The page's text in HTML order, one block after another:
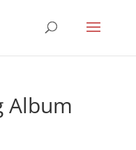
Album